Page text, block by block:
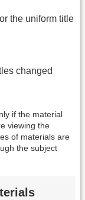
the uniform title
changed
if the material
viewing the
of materials are
the subject